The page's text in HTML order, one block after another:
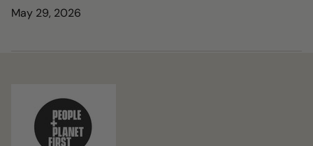
May 29, 2026